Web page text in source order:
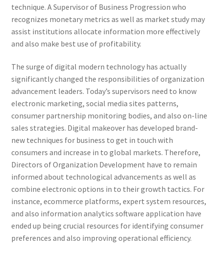
technique. A Supervisor of Business Progression who
recognizes monetary metrics as well as market study may
assist institutions allocate information more effectively
and also make best use of profitability.
The surge of digital modern technology has actually
significantly changed the responsibilities of organization
advancement leaders. Today’s supervisors need to know
electronic marketing, social media sites patterns,
consumer partnership monitoring bodies, and also on-line
sales strategies. Digital makeover has developed brand-
new techniques for business to get in touch with
consumers and increase in to global markets. Therefore,
Directors of Organization Development have to remain
informed about technological advancements as well as
combine electronic options in to their growth tactics. For
instance, ecommerce platforms, expert system resources,
and also information analytics software application have
ended up being crucial resources for identifying consumer
preferences and also improving operational efficiency.